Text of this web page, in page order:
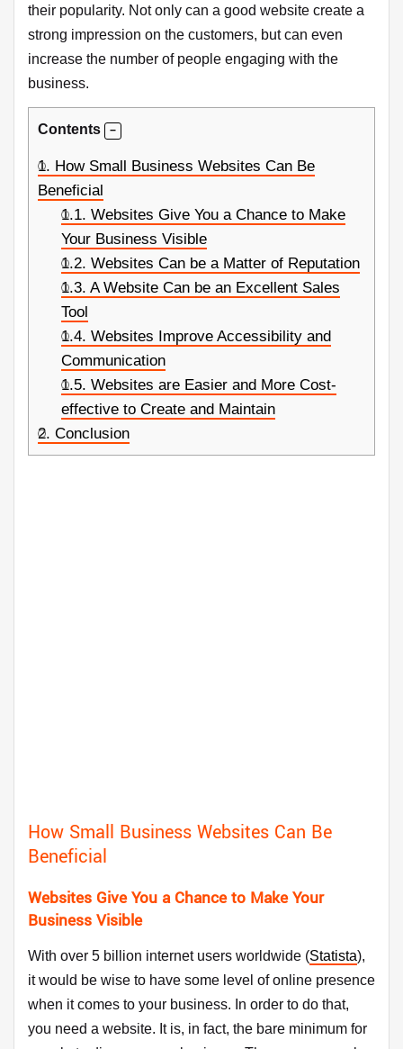
their popularity. Not only can a good website create a
strong impression on the customers, but can even
increase the number of people engaging with the
business.
Contents
1. How Small Business Websites Can Be
Beneficial
1.1. Websites Give You a Chance to Make
Your Business Visible
1.2. Websites Can be a Matter of Reputation
1.3. A Website Can be an Excellent Sales
Tool
1.4. Websites Improve Accessibility and
Communication
1.5. Websites are Easier and More Cost-
effective to Create and Maintain
2. Conclusion
How Small Business Websites Can Be
Beneficial
Websites Give You a Chance to Make Your
Business Visible
With over 5 billion internet users worldwide (Statista),
it would be wise to have some level of online presence
when it comes to your business. In order to do that,
you need a website. It is, in fact, the bare minimum for